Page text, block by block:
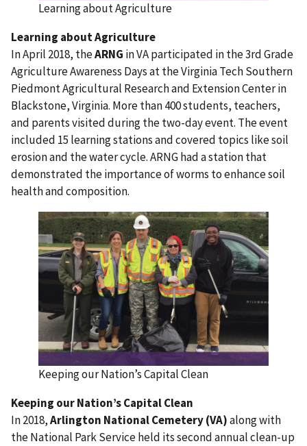
Learning about Agriculture
Learning about Agriculture
In April 2018, theARNG in VA participated in the 3rd Grade
Agriculture Awareness Days at the Virginia Tech Southern
Piedmont Agricultural Research and Extension Center in
Blackstone, Virginia. More than 400 students, teachers,
and parents visited during the two-day event. The event
included 15 learning stations and covered topics like soil
erosion and the water cycle. ARNG had a station that
demonstrated the importance of worms to enhance soil
health and composition.
Keeping our Nation’s Capital Clean
Keeping our Nation’s Capital Clean
In 2018,Arlington National Cemetery (VA)along with
the National Park Service held its second annual clean-up